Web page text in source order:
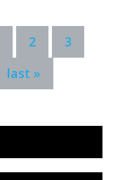
2
3
last »